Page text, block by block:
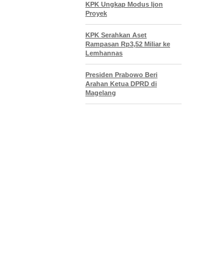
KPK Ungkap Modus Ijon
Proyek
KPK Serahkan Aset
Rampasan Rp3,52 Miliar ke
Lemhannas
Presiden Prabowo Beri
Arahan Ketua DPRD di
Magelang